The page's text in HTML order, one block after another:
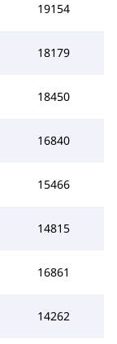
19154
18179
18450
16840
15466
14815
16861
14262